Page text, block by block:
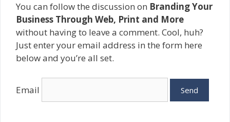
You can follow the discussion on Branding Your
Business Through Web, Print and More
without having to leave a comment. Cool, huh?
Just enter your email address in the form here
below and you’re all set.
Email